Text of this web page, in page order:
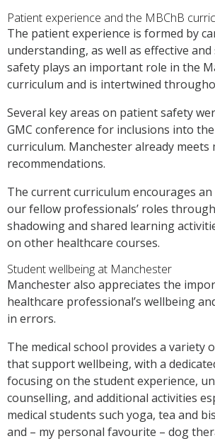
Patient experience and the MBChB
The patient experience is formed by
understanding, as well as effective
safety plays an important role in the
curriculum and is intertwined
Several key areas on patient safety
GMC conference for inclusions into
curriculum. Manchester already meets
recommendations.
The current curriculum encourages
our fellow professionals’ roles
shadowing and shared learning
on other healthcare courses.
Student wellbeing at Manchester
Manchester also appreciates the
healthcare professional’s wellbeing
in errors.
The medical school provides a variety
that support wellbeing, with a
focusing on the student experience,
counselling, and additional activities
medical students such yoga, tea and
and – my personal favourite – dog